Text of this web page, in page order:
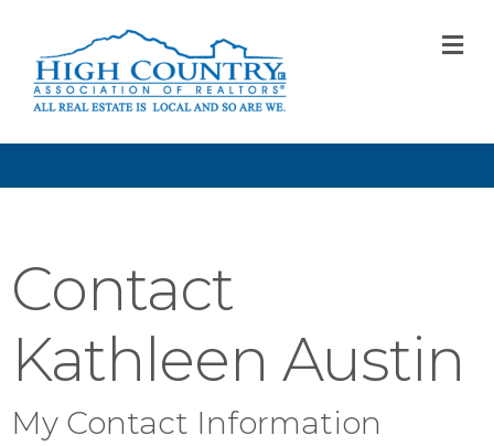
Contact
Kathleen Austin
My Contact Information